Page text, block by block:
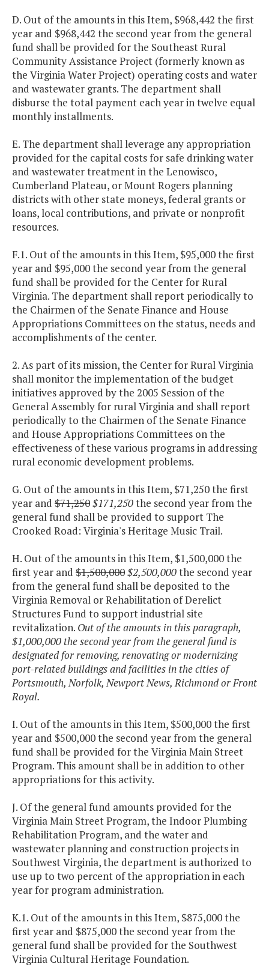
D. Out of the amounts in this Item, $968,442 the first
year and $968,442 the second year from the general
fund shall be provided for the Southeast Rural
Community Assistance Project (formerly known as
the Virginia Water Project) operating costs and water
and wastewater grants. The department shall
disburse the total payment each year in twelve equal
monthly installments.
E. The department shall leverage any appropriation
provided for the capital costs for safe drinking water
and wastewater treatment in the Lenowisco,
Cumberland Plateau, or Mount Rogers planning
districts with other state moneys, federal grants or
loans, local contributions, and private or nonprofit
resources.
F.1. Out of the amounts in this Item, $95,000 the first
year and $95,000 the second year from the general
fund shall be provided for the Center for Rural
Virginia. The department shall report periodically to
the Chairmen of the Senate Finance and House
Appropriations Committees on the status, needs and
accomplishments of the center.
2. As part of its mission, the Center for Rural Virginia
shall monitor the implementation of the budget
initiatives approved by the 2005 Session of the
General Assembly for rural Virginia and shall report
periodically to the Chairmen of the Senate Finance
and House Appropriations Committees on the
effectiveness of these various programs in addressing
rural economic development problems.
G. Out of the amounts in this Item, $71,250 the first
year and $71,250$171,250the second year from the
general fund shall be provided to support The
Crooked Road: Virginia's Heritage Music Trail.
H. Out of the amounts in this Item, $1,500,000 the
first year and $1,500,000$2,500,000the second year
from the general fund shall be deposited to the
Virginia Removal or Rehabilitation of Derelict
Structures Fund to support industrial site
revitalization. Out of the amounts in this paragraph,
$1,000,000 the second year from the general fund is
designated for removing, renovating or modernizing
port-related buildings and facilities in the cities of
Portsmouth, Norfolk, Newport News, Richmond or Front
Royal.
I. Out of the amounts in this Item, $500,000 the first
year and $500,000 the second year from the general
fund shall be provided for the Virginia Main Street
Program. This amount shall be in addition to other
appropriations for this activity.
J. Of the general fund amounts provided for the
Virginia Main Street Program, the Indoor Plumbing
Rehabilitation Program, and the water and
wastewater planning and construction projects in
Southwest Virginia, the department is authorized to
use up to two percent of the appropriation in each
year for program administration.
K.1. Out of the amounts in this Item, $875,000 the
first year and $875,000 the second year from the
general fund shall be provided for the Southwest
Virginia Cultural Heritage Foundation.